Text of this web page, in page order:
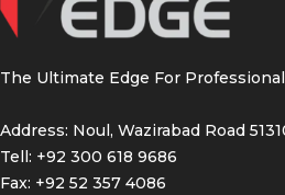
The Ultimate Edge For
Address: Noul, Wazirabad Road
Tell: +92 300 618 9686
Fax: +92 52 357 4086